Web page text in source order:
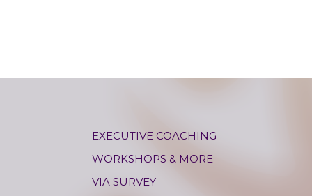
EXECUTIVE COACHING
WORKSHOPS & MORE
VIA SURVEY